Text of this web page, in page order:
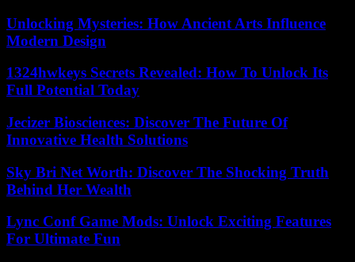
Unlocking Mysteries: How Ancient Arts Influence
Modern Design
1324hwkeys Secrets Revealed: How To Unlock Its
Full Potential Today
Jecizer Biosciences: Discover The Future Of
Innovative Health Solutions
Sky Bri Net Worth: Discover The Shocking Truth
Behind Her Wealth
Lync Conf Game Mods: Unlock Exciting Features
For Ultimate Fun